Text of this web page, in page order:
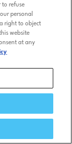
to refuse
personal
right to object
website
at any